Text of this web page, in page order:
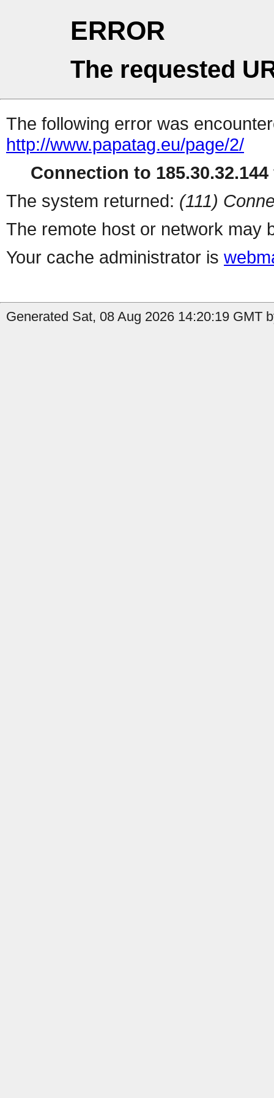
ERROR
The requested
The following error was
http://www.papatag.eu/page/2/
Connection to
The system returned: (111)
The remote host or network may
Your cache administrator is
Generated Sat, 08 Aug 2026 14:20:19 GMT